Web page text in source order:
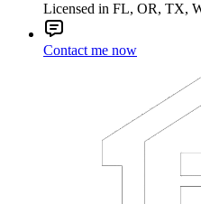
Licensed in FL, OR, TX,
Contact me now